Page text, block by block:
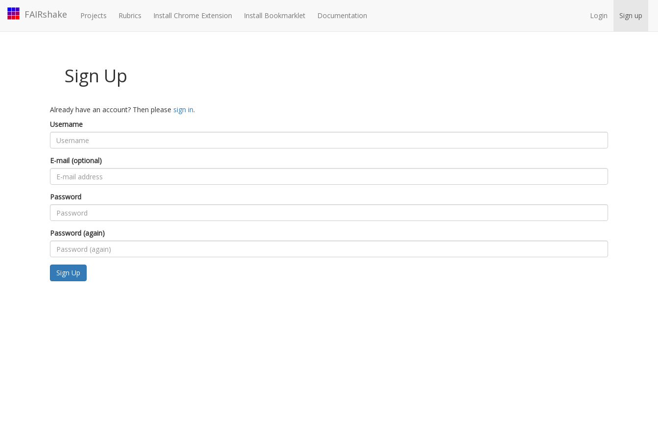
FAIRshake Projects Rubrics Install Chrome Extension Install Bookmarklet Documentation Login Sign up
Sign Up
Already have an account? Then please sign in.
Username
E-mail (optional)
Password
Password (again)
Sign Up